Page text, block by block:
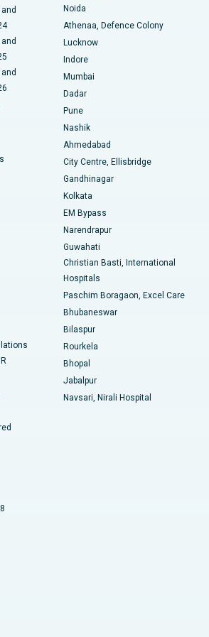
Bangalore
Main Road, Visakhapatnam
Nagar Road, Karimnagar
Karaikudi
Warangal
Bangalore
Madurai
19, Rourkela
Pune
Noida
Athenaa, Defence Colony
Lucknow
Indore
Mumbai
Dadar
Pune
Nashik
Ahmedabad
City Centre, Ellisbridge
Gandhinagar
Kolkata
EM Bypass
Narendrapur
Guwahati
Christian Basti, International
Hospitals
Paschim Boragaon, Excel Care
Bhubaneswar
Bilaspur
Rourkela
Bhopal
Jabalpur
Navsari, Nirali Hospital